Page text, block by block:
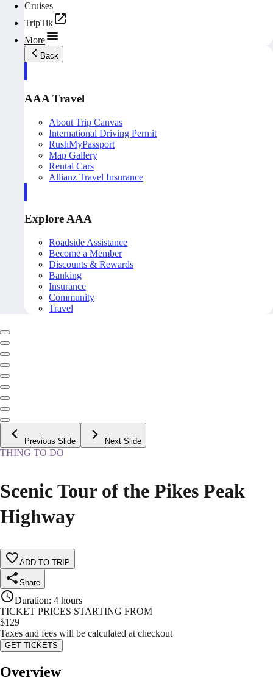
Cruises
TripTik
More
Back
AAA Travel
About Trip Canvas
International Driving Permit
RushMyPassport
Map Gallery
Rental Cars
Allianz Travel Insurance
Explore AAA
Roadside Assistance
Become a Member
Discounts & Rewards
Banking
Insurance
Community
Travel
Previous Slide Next Slide
THING TO DO
Scenic Tour of the Pikes Peak
Highway
ADD TO TRIP
Share
Duration: 4 hours
TICKET PRICES STARTING FROM
$129
Taxes and fees will be calculated at checkout
GET TICKETS
Overview